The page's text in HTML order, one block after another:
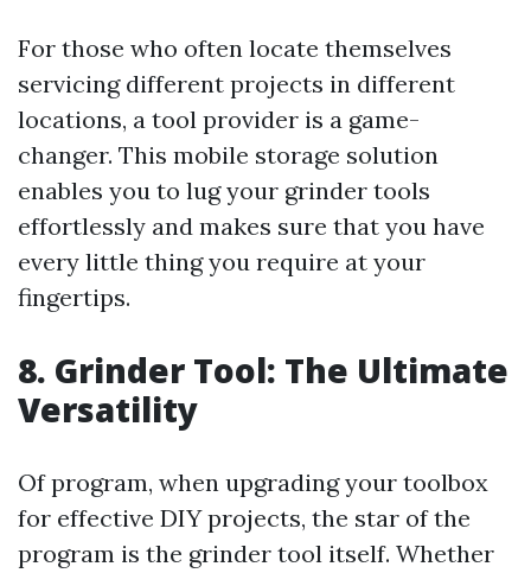
For those who often locate themselves
servicing different projects in different
locations, a tool provider is a game-
changer. This mobile storage solution
enables you to lug your grinder tools
effortlessly and makes sure that you have
every little thing you require at your
fingertips.
8. Grinder Tool: The Ultimate
Versatility
Of program, when upgrading your toolbox
for effective DIY projects, the star of the
program is the grinder tool itself. Whether